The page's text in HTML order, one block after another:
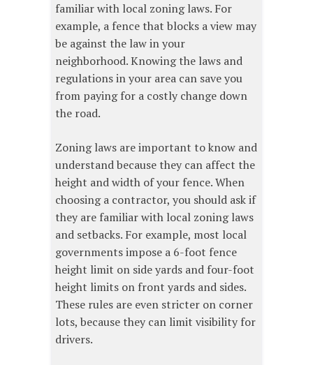
familiar with local zoning laws. For
example, a fence that blocks a view may
be against the law in your
neighborhood. Knowing the laws and
regulations in your area can save you
from paying for a costly change down
the road.
Zoning laws are important to know and
understand because they can affect the
height and width of your fence. When
choosing a contractor, you should ask if
they are familiar with local zoning laws
and setbacks. For example, most local
governments impose a 6-foot fence
height limit on side yards and four-foot
height limits on front yards and sides.
These rules are even stricter on corner
lots, because they can limit visibility for
drivers.